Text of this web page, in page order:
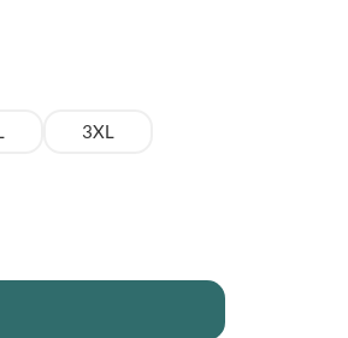
3XL